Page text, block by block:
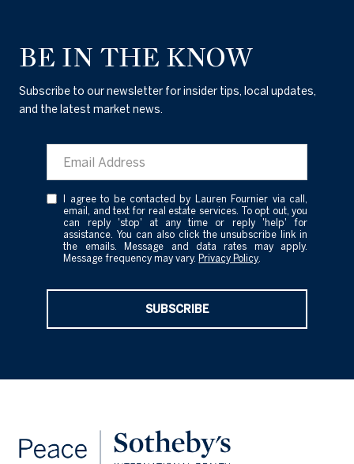
BE IN THE KNOW
Subscribe to our newsletter for insider tips, local updates,
and the latest market news.
I agree to be contacted by Lauren Fournier via call,
email, and text for real estate services. To opt out, you
can reply 'stop' at any time or reply 'help' for
assistance. You can also click the unsubscribe link in
the emails. Message and data rates may apply.
Message frequency may vary. Privacy Policy
SUBSCRIBE